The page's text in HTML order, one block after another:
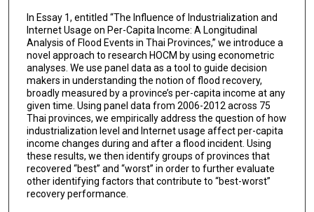
In Essay 1, entitled “The Influence of Industrialization and
Internet Usage on Per-Capita Income: A Longitudinal
Analysis of Flood Events in Thai Provinces,” we introduce a
novel approach to research HOCM by using econometric
analyses. We use panel data as a tool to guide decision
makers in understanding the notion of flood recovery,
broadly measured by a province’s per-capita income at any
given time. Using panel data from 2006-2012 across 75
Thai provinces, we empirically address the question of how
industrialization level and Internet usage affect per-capita
income changes during and after a flood incident. Using
these results, we then identify groups of provinces that
recovered “best” and “worst” in order to further evaluate
other identifying factors that contribute to “best-worst”
recovery performance.